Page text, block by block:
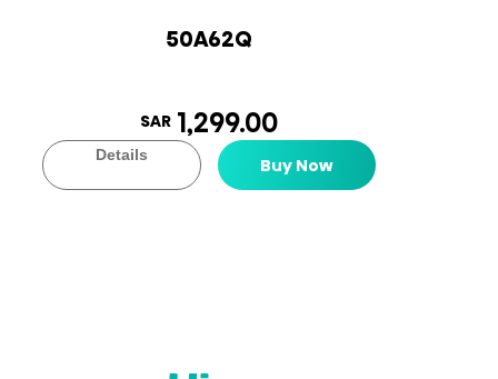
50A62Q
SAR 1,299.00
Details Buy Now